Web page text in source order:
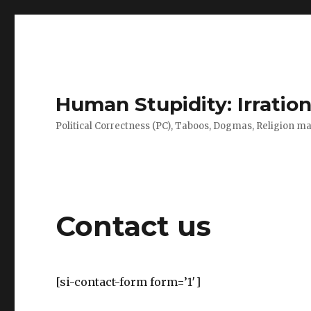
Human Stupidity:
Political Correctness (PC), Taboos, Dogmas, Religion
Contact us
[si-contact-form form=’1′]